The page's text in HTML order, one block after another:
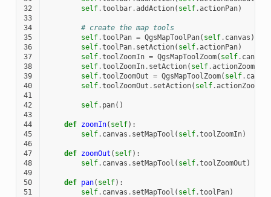
32
self.toolbar.addAction( self.actionPan)
33
34
# create the map tools
35
self.toolPan = QgsMapToolPan( self. canvas )
36
self.toolPan. setAction( self.actionPan)
37
self.toolZoomIn = QgsMapToolZoom( self. canvas
38
self.toolZoomIn. setAction( self.actionZoomIn
39
self.toolZoomOut = QgsMapToolZoom( self. canvas
40
self.toolZoomOut . setAction( self.actionZoomOut
41
42
self. pan()
43
44
def zoomIn( self):
45
self. canvas . setMapTool ( self.toolZoomIn)
46
47
def zoomOut ( self):
48
self. canvas . setMapTool ( self.toolZoomOut )
49
50
def pan( self):
51
self. canvas . setMapTool ( self.toolPan)